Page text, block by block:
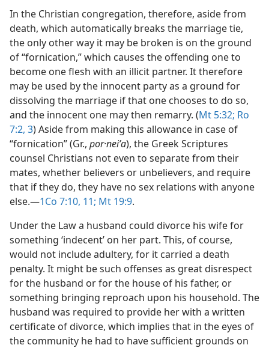
In the Christian congregation, therefore, aside from
death, which automatically breaks the marriage tie,
the only other way it may be broken is on the ground
of “fornication,” which causes the offending one to
become one flesh with an illicit partner. It therefore
may be used by the innocent party as a ground for
dissolving the marriage if that one chooses to do so,
and the innocent one may then remarry. (Mt 5:32; Ro
7:2, 3) Aside from making this allowance in case of
“fornication” (Gr., por·neiʹa), the Greek Scriptures
counsel Christians not even to separate from their
mates, whether believers or unbelievers, and require
that if they do, they have no sex relations with anyone
else.​—1Co 7:10, 11; Mt 19:9.
Under the Law a husband could divorce his wife for
something ‘indecent’ on her part. This, of course,
would not include adultery, for it carried a death
penalty. It might be such offenses as great disrespect
for the husband or for the house of his father, or
something bringing reproach upon his household. The
husband was required to provide her with a written
certificate of divorce, which implies that in the eyes of
the community he had to have sufficient grounds on